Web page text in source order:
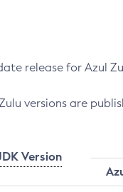
release for Azul
versions are
Version